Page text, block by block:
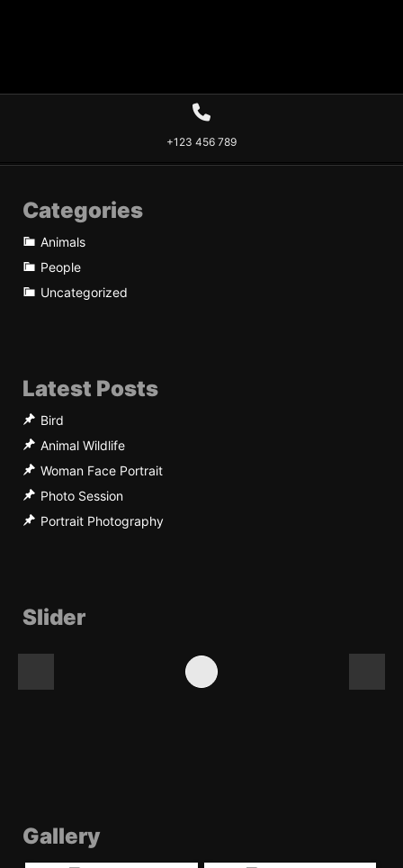
+123 456 789
Categories
Animals
People
Uncategorized
Latest Posts
Bird
Animal Wildlife
Woman Face Portrait
Photo Session
Portrait Photography
Slider
Gallery